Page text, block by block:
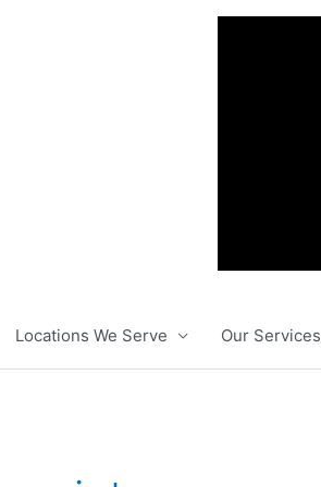
Locations We Serve Our Services